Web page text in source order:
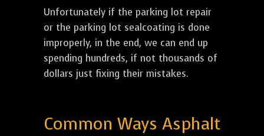
Unfortunately if the parking lot repair
or the parking lot sealcoating is done
improperly, in the end, we can end up
spending hundreds, if not thousands of
dollars just fixing their mistakes.
Common Ways Asphalt